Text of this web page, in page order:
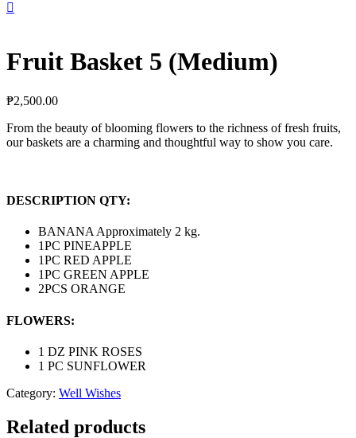

Fruit Basket 5 (Medium)
₱2,500.00
From the beauty of blooming flowers to the richness of fresh fruits,
our baskets are a charming and thoughtful way to show you care.
DESCRIPTION QTY:
BANANA Approximately 2 kg.
1PC PINEAPPLE
1PC RED APPLE
1PC GREEN APPLE
2PCS ORANGE
FLOWERS:
1 DZ PINK ROSES
1 PC SUNFLOWER
Category: Well Wishes
Related products